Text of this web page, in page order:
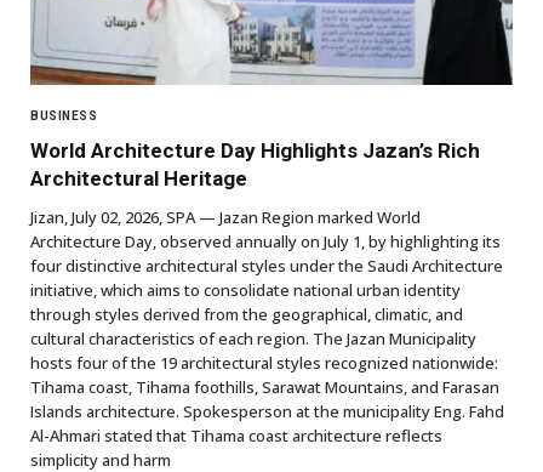
BUSINESS
World Architecture Day Highlights Jazan’s Rich
Architectural Heritage
Jizan, July 02, 2026, SPA — Jazan Region marked World
Architecture Day, observed annually on July 1, by highlighting its
four distinctive architectural styles under the Saudi Architecture
initiative, which aims to consolidate national urban identity
through styles derived from the geographical, climatic, and
cultural characteristics of each region. The Jazan Municipality
hosts four of the 19 architectural styles recognized nationwide:
Tihama coast, Tihama foothills, Sarawat Mountains, and Farasan
Islands architecture. Spokesperson at the municipality Eng. Fahd
Al-Ahmari stated that Tihama coast architecture reflects
simplicity and harm